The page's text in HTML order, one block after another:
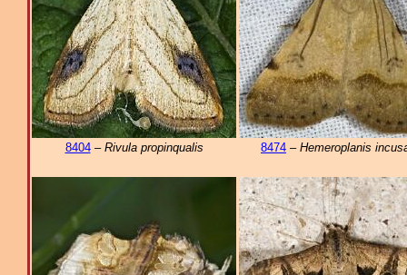
8404– Rivula propinqualis 8474 – Hemeroplanis